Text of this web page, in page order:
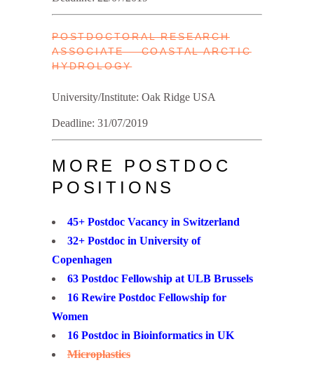
POSTDOCTORAL RESEARCH
ASSOCIATE – COASTAL ARCTIC
HYDROLOGY
University/Institute: Oak Ridge USA
Deadline: 31/07/2019
MORE POSTDOC
POSITIONS
45+ Postdoc Vacancy in Switzerland
32+ Postdoc in University of
Copenhagen
63 Postdoc Fellowship at ULB Brussels
16 Rewire Postdoc Fellowship for
Women
16 Postdoc in Bioinformatics in UK
Microplastics